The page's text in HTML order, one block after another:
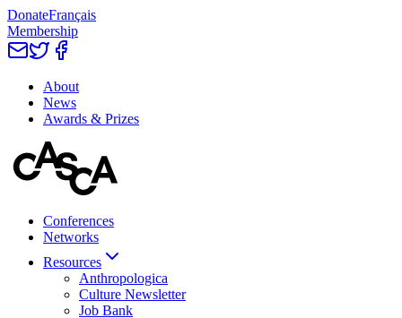
DonateFrançais
Membership
About
News
Awards & Prizes
Conferences
Networks
Resources
Anthropologica
Culture Newsletter
Job Bank